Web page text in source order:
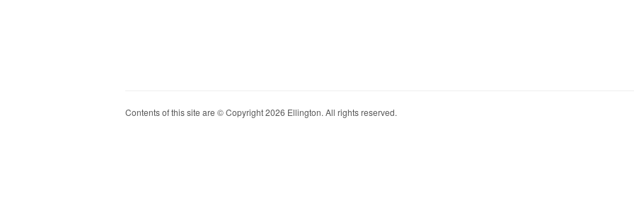
Contents of this site are © Copyright 2026 Ellington. All rights reserved.